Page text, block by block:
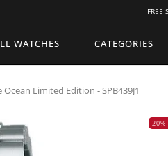
FREE
WATCHES CATEGORIES
Limited Edition - SPB439J1
20%